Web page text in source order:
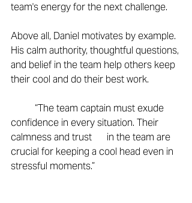
team's energy for the next challenge.
Above all, Daniel motivates by example.
His calm authority, thoughtful questions,
and belief in the team help others keep
their cool and do their best work.
confidence in every situation. Their
calmness and trust 	in the team are
crucial for keeping a cool head even in
stressful moments.”